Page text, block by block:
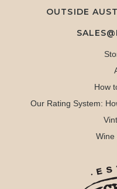
OUTSIDE
How
Our Rating System:
Wine